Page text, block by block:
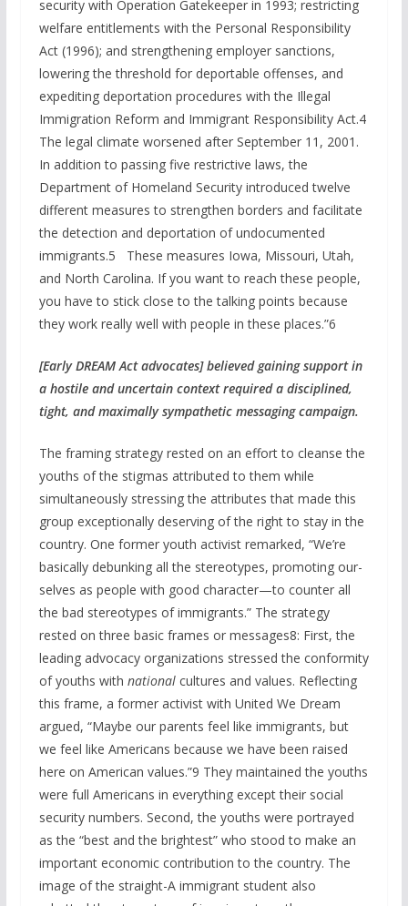
security with Operation Gatekeeper in 1993; restricting
welfare entitlements with the Personal Responsibility
Act (1996); and strengthening employer sanctions,
lowering the threshold for deportable offenses, and
expediting deportation procedures with the Illegal
Immigration Reform and Immigrant Responsibility Act.4
The legal climate worsened after September 11, 2001.
In addition to passing five restrictive laws, the
Department of Homeland Security introduced twelve
different measures to strengthen borders and facilitate
the detection and deportation of undocumented
immigrants.5 These measures Iowa, Missouri, Utah,
and North Carolina. If you want to reach these people,
you have to stick close to the talking points because
they work really well with people in these places.”6
[Early DREAM Actadvocates]believed gaining supportin
a hostile and uncertain context required a disciplined,
tight, and maximally sympathetic messaging campaign.
The framing strategy rested on an effort to cleanse the
youths of the stigmas attributed to them while
simultaneously stressing the attributes that made this
group exceptionally deserving of the right to stay in the
country. One former youth activist remarked, “We’re
basically debunking all the stereotypes, promoting our-
selves as people with good character—to counter all
the bad stereotypes of immigrants.” The strategy
rested on three basic frames or messages8: First, the
leading advocacy organizations stressed the conformity
of youths with national cultures and values. Reflecting
this frame, a former activist with United We Dream
argued, “Maybe our parents feel like immigrants, but
we feel like Americans because we have been raised
here on American values.”9 They maintained the youths
were full Americans in everything except their social
security numbers. Second, the youths were portrayed
as the “best and the brightest” who stood to make an
important economic contribution to the country. The
image of the straight-A immigrant student also